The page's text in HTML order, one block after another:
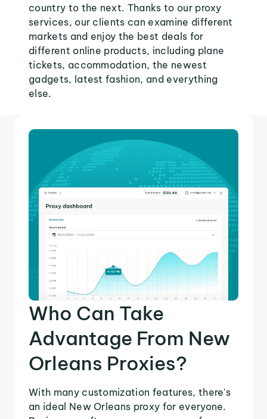
country to the next. Thanks to our proxy
services, our clients can examine different
markets and enjoy the best deals for
different online products, including plane
tickets, accommodation, the newest
gadgets, latest fashion, and everything
else.
Who Can Take
Advantage From New
Orleans Proxies?
With many customization features, there's
an ideal New Orleans proxy for everyone.